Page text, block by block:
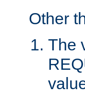
Other
The